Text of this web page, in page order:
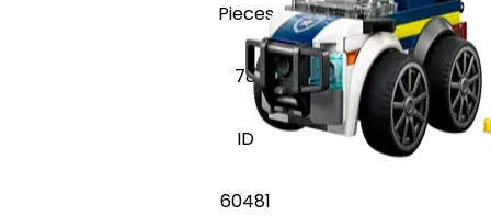
Pieces
78
ID
60481